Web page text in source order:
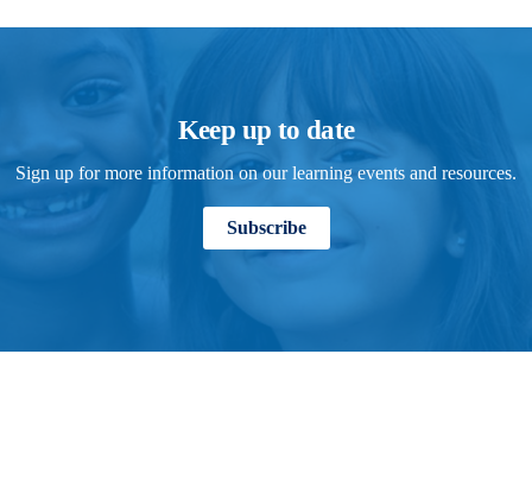
Keep up to date
Sign up for more information on our learning events and resources.
Subscribe